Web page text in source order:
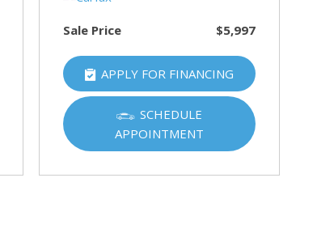
Sale Price $5,997
APPLY FOR FINANCING
SCHEDULE
APPOINTMENT